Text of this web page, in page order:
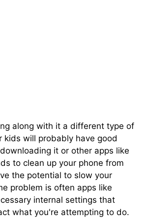
along with it a different type of
kids will probably have good
it or other apps like
to clean up your phone from
the potential to slow your
problem is often apps like
internal settings that
what you're attempting to do.